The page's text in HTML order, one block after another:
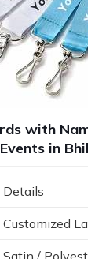
Print
in
product. A
stitching
not just the
Bhilai,
with
full
before
with
in
Details
Customized